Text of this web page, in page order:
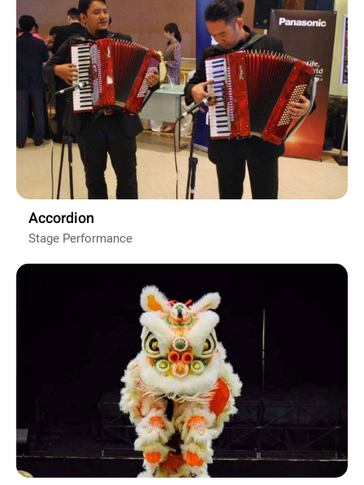
Accordion
Stage Performance